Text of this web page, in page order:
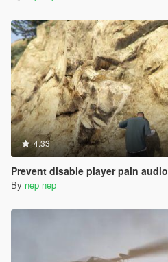
4.33
Prevent disable player pain audio
By nep nep